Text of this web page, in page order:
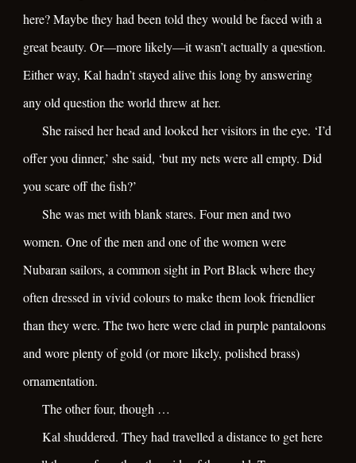
here? Maybe they had been told they would be faced with a
great beauty. Or—more likely—it wasn’t actually a question.
Either way, Kal hadn’t stayed alive this long by answering
any old question the world threw at her.
She raised her head and looked her visitors in the eye. ‘I’d
offer you dinner,’ she said, ‘but my nets were all empty. Did
you scare off the fish?’
She was met with blank stares. Four men and two
women. One of the men and one of the women were
Nubaran sailors, a common sight in Port Black where they
often dressed in vivid colours to make them look friendlier
than they were. The two here were clad in purple pantaloons
and wore plenty of gold (or more likely, polished brass)
ornamentation.
The other four, though …
Kal shuddered. They had travelled a distance to get here